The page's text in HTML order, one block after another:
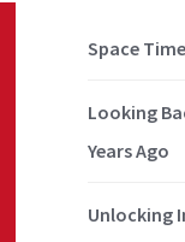
Space
Looking
Years Ago
Unlocking